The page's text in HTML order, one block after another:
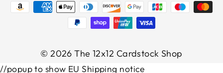
© 2026 The 12x12 Cardstock Shop
//popup to show EU Shipping notice